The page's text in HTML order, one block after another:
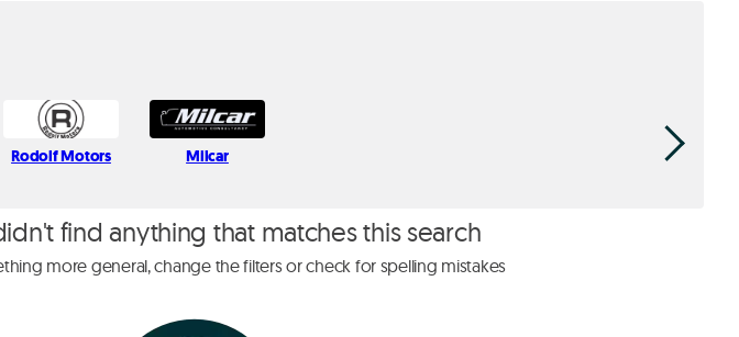
Rodolf Motors Milcar
find anything that matches this search
more general, change the filters or check for spelling mistakes